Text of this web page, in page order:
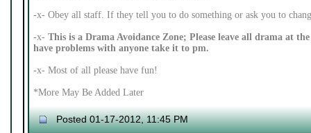
-x- Obey all staff. If they tell you to do something or ask you to
-x- This is a Drama Avoidance Zone; Please leave all drama at
have problems with anyone take it to pm.
-x- Most of all please have fun!
*More May Be Added Later
Posted 01-17-2012, 11:45 PM